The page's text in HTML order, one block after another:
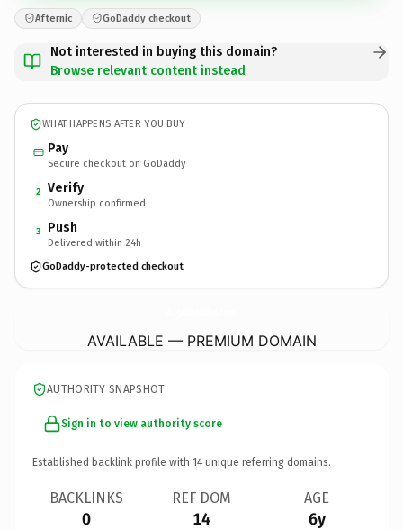
Afternic GoDaddy checkout
Not interested in buying this domain?
Browse relevant content instead
WHAT HAPPENS AFTER YOU BUY
Pay
Secure checkout on GoDaddy
2 Verify
Ownership confirmed
3 Push
Delivered within 24h
GoDaddy-protected checkout
AVAILABLE — PREMIUM DOMAIN
AUTHORITY SNAPSHOT
Sign in to view authority score
Established backlink profile with 14 unique referring domains.
BACKLINKS
0
REF DOM
14
AGE
6y